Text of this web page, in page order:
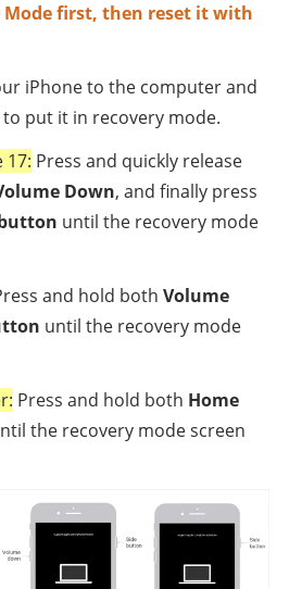
Mode first, then reset it with
iPhone to the computer and
put it in recovery mode.
17: Press and quickly release
Down, and finally press
until the recovery mode
and hold both Volume
until the recovery mode
Press and hold both Home
the recovery mode screen